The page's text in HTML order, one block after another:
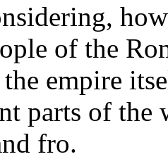
of the
empire
parts of
fro.